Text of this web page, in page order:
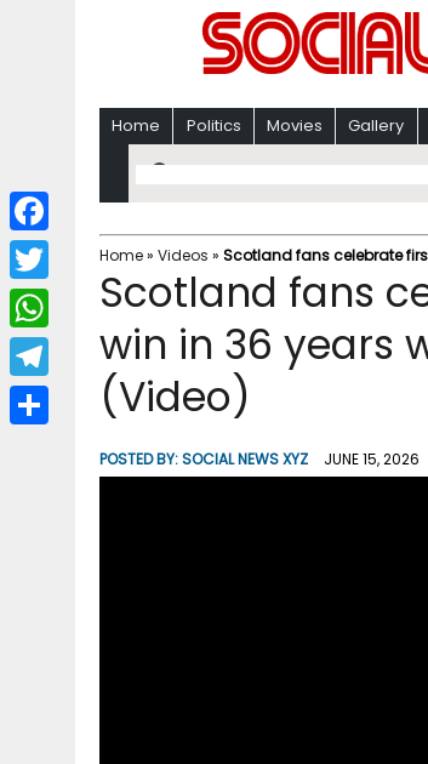
Home Politics Movies Gallery
Home» Videos » Scotland fans celebrate
Scotland fans
win in 36 years
(Video)
POSTED BY:SOCIAL NEWS XYZ JUNE 15, 2026
F
a
c
b
T
w
i
W
h
a
T